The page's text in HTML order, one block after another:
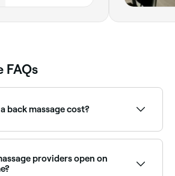
FAQs
back massage cost?
300.
providers open on